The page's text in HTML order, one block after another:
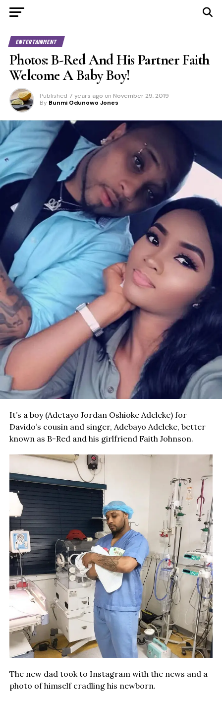
ENTERTAINMENT
Photos: B-Red And His Partner Faith
Welcome A Baby Boy!
Published 7 years ago on November 29, 2019
By Bunmi Odunowo Jones
It’s a boy (Adetayo Jordan Oshioke Adeleke) for
Davido’s cousin and singer, Adebayo Adeleke, better
known as B-Red and his girlfriend Faith Johnson.
The new dad took to Instagram with the news and a
photo of himself cradling his newborn.